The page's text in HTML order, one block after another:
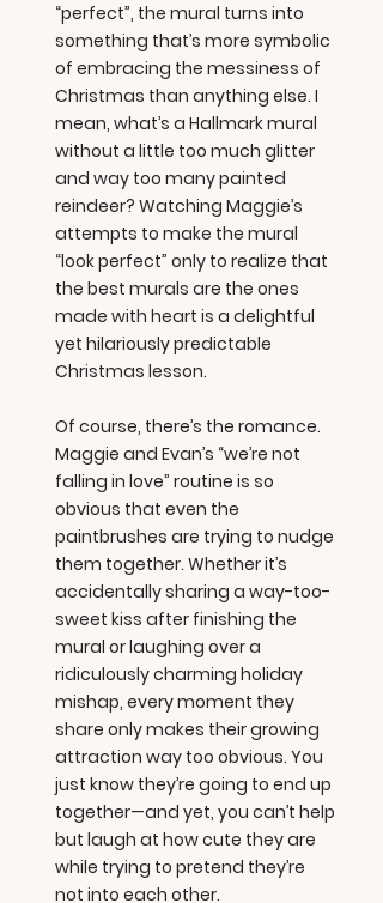
“perfect”, the mural turns into
something that’s more symbolic
of embracing the messiness of
Christmas than anything else. I
mean, what’s a Hallmark mural
without a little too much glitter
and way too many painted
reindeer? Watching Maggie’s
attempts to make the mural
“look perfect” only to realize that
the best murals are the ones
made with heart is a delightful
yet hilariously predictable
Christmas lesson.
Of course, there’s the romance.
Maggie and Evan’s “we’re not
falling in love” routine is so
obvious that even the
paintbrushes are trying to nudge
them together. Whether it’s
accidentally sharing a way-too-
sweet kiss after finishing the
mural or laughing over a
ridiculously charming holiday
mishap, every moment they
share only makes their growing
attraction way too obvious. You
just know they’re going to end up
together—and yet, you can’t help
but laugh at how cute they are
while trying to pretend they’re
not into each other.